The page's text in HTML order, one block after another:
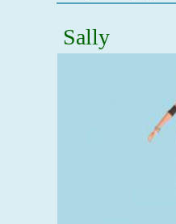
Sally